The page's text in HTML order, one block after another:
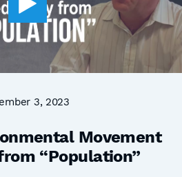
3, 2023
Movement
“Population”